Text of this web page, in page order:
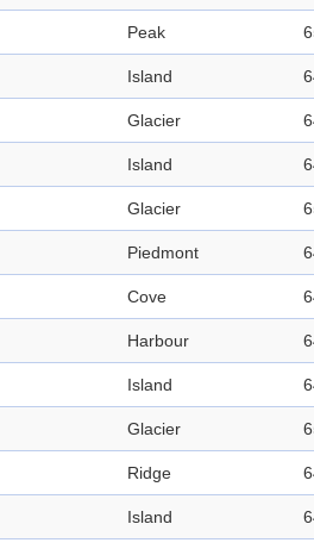
Peak
Island
Glacier
Island
Glacier
Piedmont
Cove
Harbour
Island
Glacier
Ridge
Island